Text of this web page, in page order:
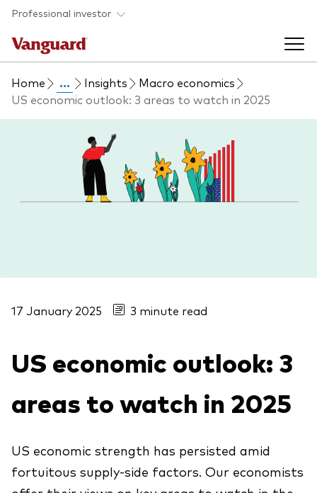
Skip to main content
Professional investor
Funds
Back to main menu
Find a fund
About our capabilities
Fund type
Mutual funds
Active funds
Money market
Asset class
Insights & events
Back to main menu
Adviser support
Our services
Research & education
Professional development
Discover Vanguard 365
Home ... Insights
Macro economics
US economic outlook: 3 areas to watch in 2025
17 January 2025 3 minute read
US economic outlook: 3
areas to watch in 2025
US economic strength has persisted amid
fortuitous supply-side factors. Our economists